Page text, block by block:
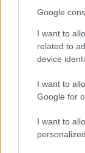
Google
I want to
related to
device
I want to
Google for
I want to